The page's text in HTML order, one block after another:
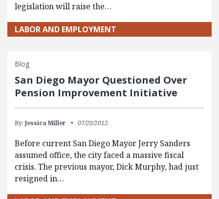
legislation will raise the…
LABOR AND EMPLOYMENT
Blog
San Diego Mayor Questioned Over
Pension Improvement Initiative
By: Jessica Miller 07/20/2012
Before current San Diego Mayor Jerry Sanders
assumed office, the city faced a massive fiscal
crisis. The previous mayor, Dick Murphy, had just
resigned in…